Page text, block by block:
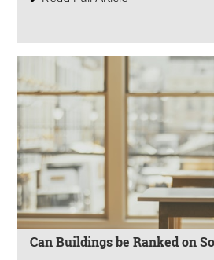
Can Buildings be Ranked on